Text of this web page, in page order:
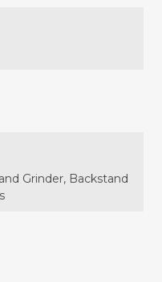
Grinder, Backstand